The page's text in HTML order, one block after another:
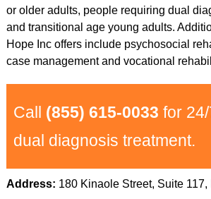
or older adults, people requiring dual
and transitional age young adults.
Hope Inc offers include psychosocial
case management and vocational
Call (855) 615-0033 for
dual diagnosis treatment.
Address: 180 Kinaole Street, Suite